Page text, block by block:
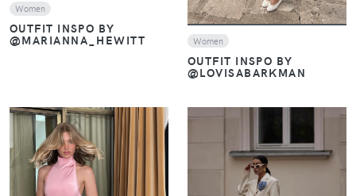
Women
OUTFIT INSPO BY
@MARIANNA_HEWITT Women
OUTFIT INSPO BY
@LOVISABARKMAN